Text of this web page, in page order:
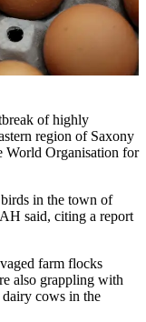
of highly
region of Saxony
World Organisation for
in the town of
said, citing a report
farm flocks
also grappling with
cows in the